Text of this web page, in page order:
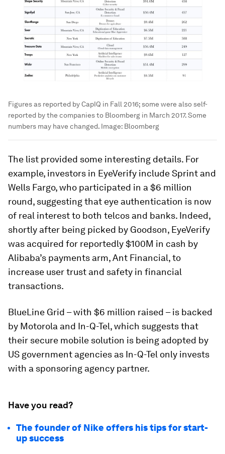
Figures as reported by CapIQ in Fall 2016; some were also self-
reported by the companies to Bloomberg in March 2017. Some
numbers may have changed. Image: Bloomberg
The list provided some interesting details. For
example, investors in EyeVerify include Sprint and
Wells Fargo, who participated in a $6 million
round, suggesting that eye authentication is now
of real interest to both telcos and banks. Indeed,
shortly after being picked by Goodson, EyeVerify
was acquired for reportedly $100M in cash by
Alibaba’s payments arm, Ant Financial, to
increase user trust and safety in financial
transactions.
BlueLine Grid – with $6 million raised – is backed
by Motorola and In-Q-Tel, which suggests that
their secure mobile solution is being adopted by
US government agencies as In-Q-Tel only invests
with a sponsoring agency partner.
Have you read?
The founder of Nike offers his tips for start-
up success